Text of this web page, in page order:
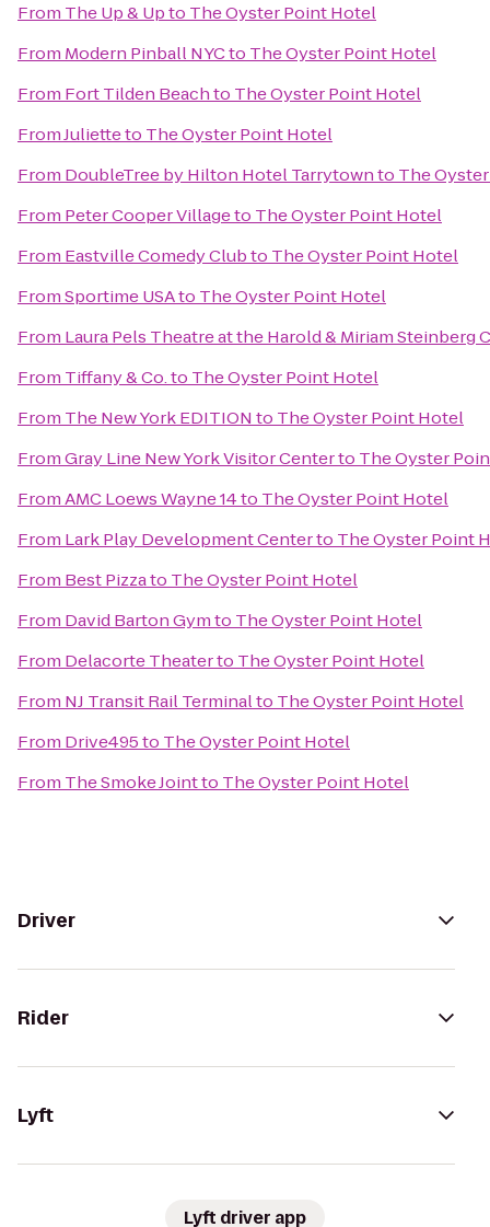
From The Up & Upto The Oyster Point Hotel
From Modern Pinball NYCto The Oyster Point Hotel
From Fort Tilden Beachto The Oyster Point Hotel
FromJulietteto The Oyster Point Hotel
From DoubleTree by Hilton Hotel Tarrytownto The
From Peter Cooper Villageto The Oyster Point Hotel
From Eastville Comedy Clubto The Oyster Point Hotel
FromSportime USAto The Oyster Point Hotel
From Laura Pels Theatre at the Harold & Miriam Steinberg
From Tiffany & Co.to The Oyster Point Hotel
From The New York EDITION to The Oyster Point Hotel
FromGray Line New York Visitor Centerto The Oyster
FromAMC Loews Wayne 14to The Oyster Point Hotel
From Lark Play Development Centerto The Oyster Point
From Best Pizzato The Oyster Point Hotel
From David Barton Gymto The Oyster Point Hotel
From Delacorte Theaterto The Oyster Point Hotel
From NJ Transit Rail Terminalto The Oyster Point Hotel
From Drive495to The Oyster Point Hotel
From The Smoke Jointto The Oyster Point Hotel
Driver
Rider
Lyft
Lyft driver app